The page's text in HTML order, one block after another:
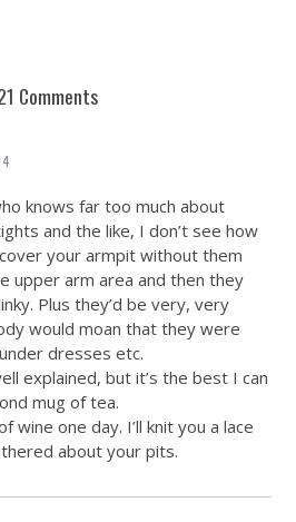
Comments
knows far too much about
and the like, I don’t see how
your armpit without them
upper arm area and then they
Plus they’d be very, very
would moan that they were
dresses etc.
explained, but it’s the best I can
mug of tea.
wine one day. I’ll knit you a lace
about your pits.